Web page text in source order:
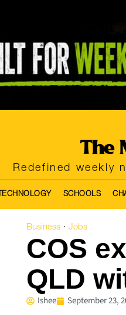
Redefined weekly
TECHNOLOGY SCHOOLS
Business · Jobs
COS
QLD
Ishee September 23,